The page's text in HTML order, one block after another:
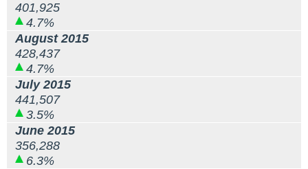
401,925
4.7%
August 2015
428,437
4.7%
July 2015
441,507
3.5%
June 2015
356,288
6.3%